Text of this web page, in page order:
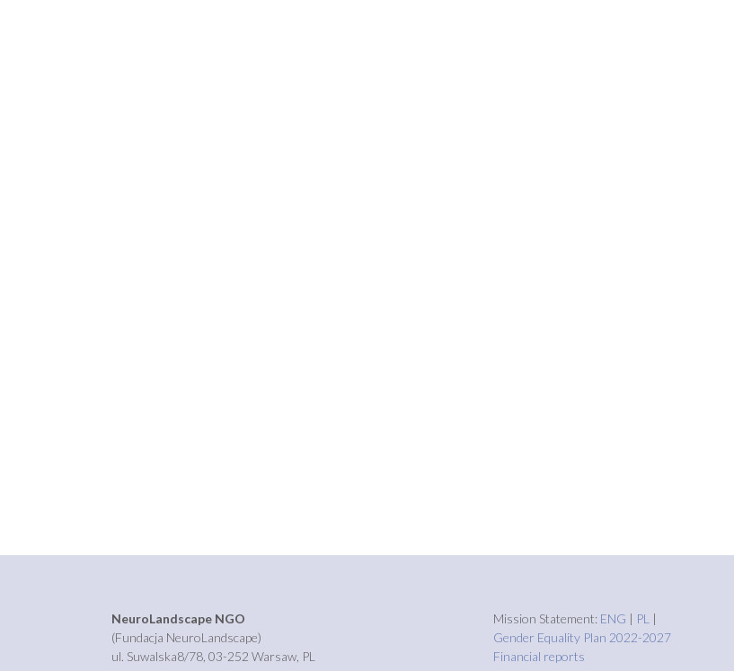
NeuroLandscape NGO
(Fundacja NeuroLandscape)
ul. Suwalska8/78, 03-252 Warsaw, PL
Mission Statement: ENG | PL |
Gender Equality Plan 2022-2027
Financial reports